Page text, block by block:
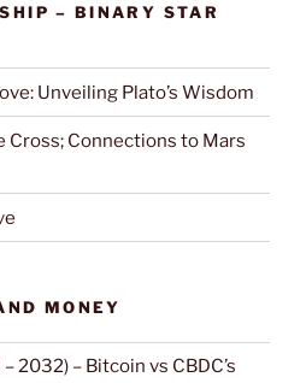
– BINARY STAR
Unveiling Plato’s Wisdom
Cross; Connections to Mars
MONEY
2032) – Bitcoin vs CBDC’s